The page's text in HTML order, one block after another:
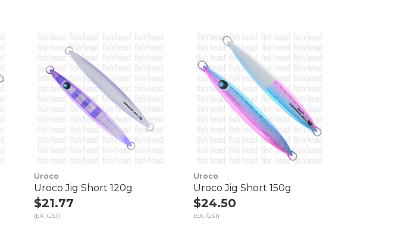
Uroco
Uroco Jig Short 120g
$21.77
(EX. GST)
Uroco
Uroco Jig Short 150g
$24.50
(EX. GST)